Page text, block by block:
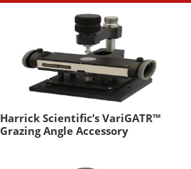
Harrick Scientific’s VariGATR™
Grazing Angle Accessory